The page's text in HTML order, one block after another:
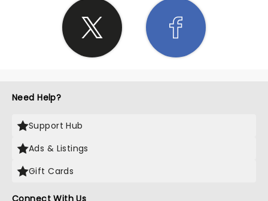
Need Help?
Support Hub
Ads & Listings
Gift Cards
Connect With Us